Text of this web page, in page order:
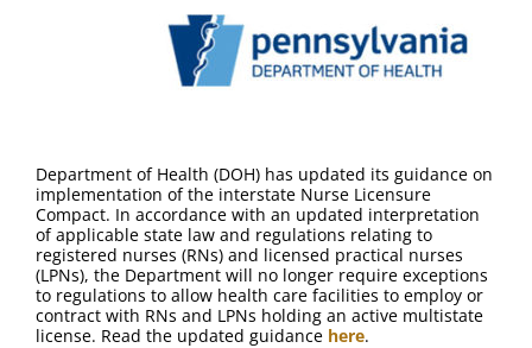
Department of Health (DOH) has updated its guidance on
implementation of the interstate Nurse Licensure
Compact. In accordance with an updated interpretation
of applicable state law and regulations relating to
registered nurses (RNs) and licensed practical nurses
(LPNs), the Department will no longer require exceptions
to regulations to allow health care facilities to employ or
contract with RNs and LPNs holding an active multistate
license. Read the updated guidance here.